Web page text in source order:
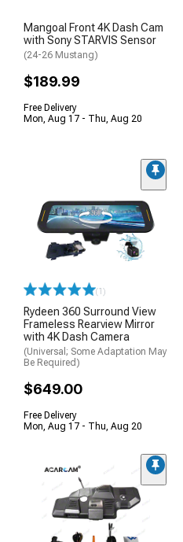
Mangoal Front 4K Dash Cam
with Sony STARVIS Sensor
(24-26 Mustang)
$189.99
Free Delivery
Mon, Aug 17 - Thu, Aug 20
(1)
Rydeen 360 Surround View
Frameless Rearview Mirror
with 4K Dash Camera
(Universal; Some Adaptation May
Be Required)
$649.00
Free Delivery
Mon, Aug 17 - Thu, Aug 20